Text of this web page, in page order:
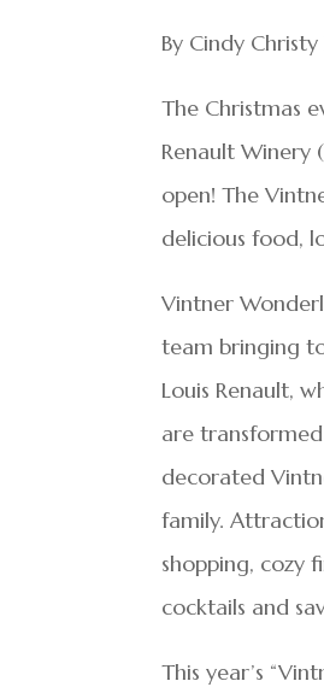
By Cindy Christy
The Christmas
Renault Winery
open! The
delicious food,
Vintner
team bringing
Louis Renault,
are
decorated
family.
shopping, cozy
cocktails and
This year’s